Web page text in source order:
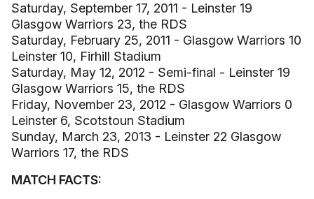
Saturday, September 17, 2011 - Leinster 19
Glasgow Warriors 23, the RDS
Saturday, February 25, 2011 - Glasgow Warriors 10
Leinster 10, Firhill Stadium
Saturday, May 12, 2012 - Semi-final - Leinster 19
Glasgow Warriors 15, the RDS
Friday, November 23, 2012 - Glasgow Warriors 0
Leinster 6, Scotstoun Stadium
Sunday, March 23, 2013 - Leinster 22 Glasgow
Warriors 17, the RDS
MATCH FACTS: